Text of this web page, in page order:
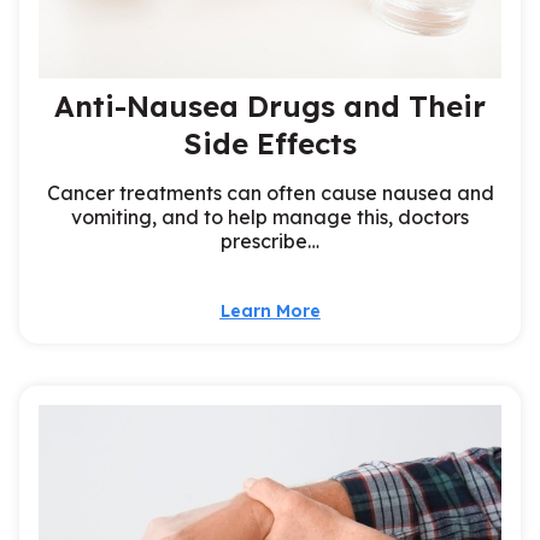
Anti-Nausea Drugs and Their
Side Effects
Cancer treatments can often cause nausea and
vomiting, and to help manage this, doctors
prescribe…
Learn More